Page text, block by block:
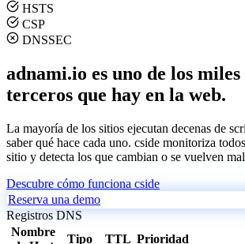
HSTS
CSP
DNSSEC
adnami.io es uno de los
terceros que hay en la web.
La mayoría de los sitios ejecutan decenas de
saber qué hace cada uno. cside monitoriza
sitio y detecta los que cambian o se vuelven
Descubre cómo funciona cside
Reserva una demo
Registros DNS
Nombre
Tipo TTL Prioridad